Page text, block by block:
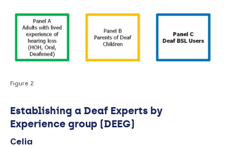
Figure 2
Establishing a Deaf Experts by
Experience group (DEEG)
Celia